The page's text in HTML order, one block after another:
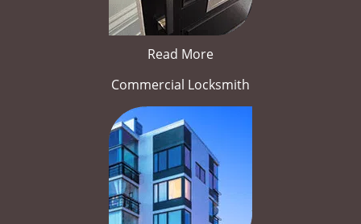
Read More
Commercial Locksmith